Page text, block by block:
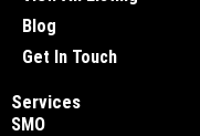
Blog
Get In Touch
Services
SMO